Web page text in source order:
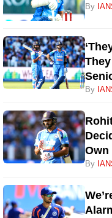
By
By
Own
By